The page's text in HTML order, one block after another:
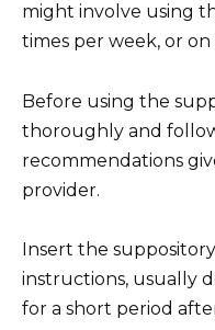
might involve using
times per week, or on
Before using the
thoroughly and
recommendations
provider.
Insert the
instructions, usually
for a short period